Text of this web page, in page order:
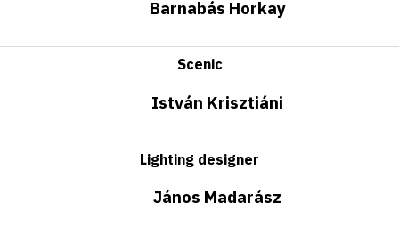
Barnabás Horkay
Scenic
István Krisztiáni
Lighting designer
János Madarász